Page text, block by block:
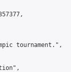
tournament.",